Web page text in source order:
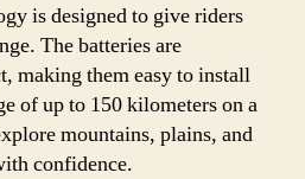
is designed to give riders
The batteries are
making them easy to install
of up to 150 kilometers on a
mountains, plains, and
confidence.